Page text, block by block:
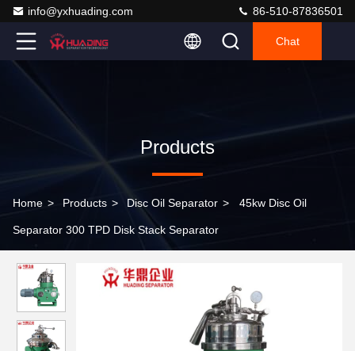
info@yxhuading.com 86-510-87836501
Chat
Products
Home > Products > Disc Oil Separator > 45kw Disc Oil
Separator 300 TPD Disk Stack Separator